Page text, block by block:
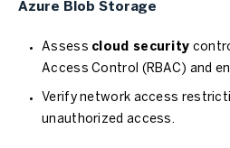
Azure Blob Storage
Assess cloud security
Access Control (RBAC) and
Verify network access
unauthorized access.